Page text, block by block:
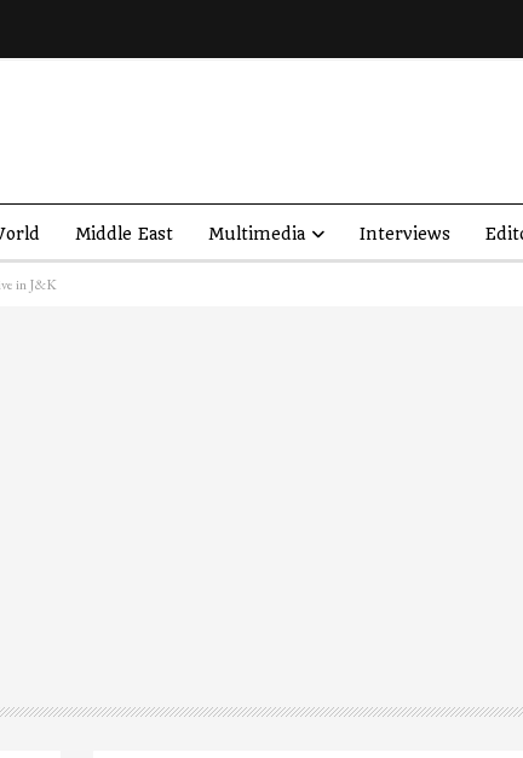
Middle East Multimedia Interviews
in J&K